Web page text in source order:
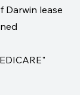
Darwin lease